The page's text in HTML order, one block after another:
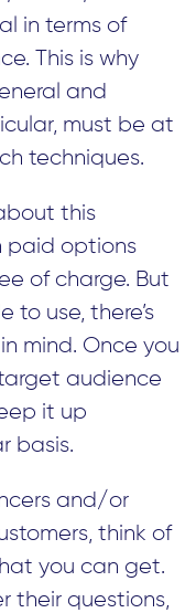
in terms of
This is why
and
must be at
techniques.
this
paid options
of charge. But
to use, there’s
mind. Once you
audience
it up
basis.
and/or
think of
you can get.
their questions,